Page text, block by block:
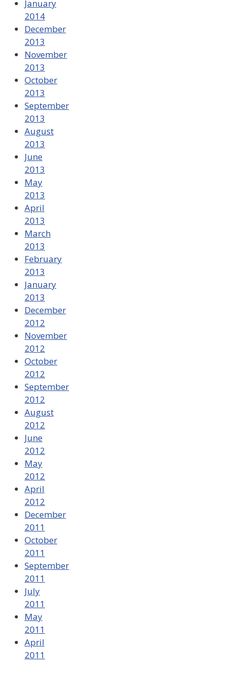
January
2014
December
2013
November
2013
October
2013
September
2013
August
2013
June
2013
May
2013
April
2013
March
2013
February
2013
January
2013
December
2012
November
2012
October
2012
September
2012
August
2012
June
2012
May
2012
April
2012
December
2011
October
2011
September
2011
July
2011
May
2011
April
2011